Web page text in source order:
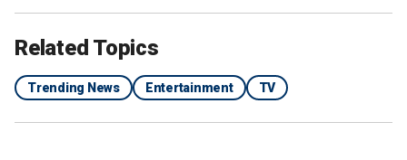
Related Topics
Trending News Entertainment TV